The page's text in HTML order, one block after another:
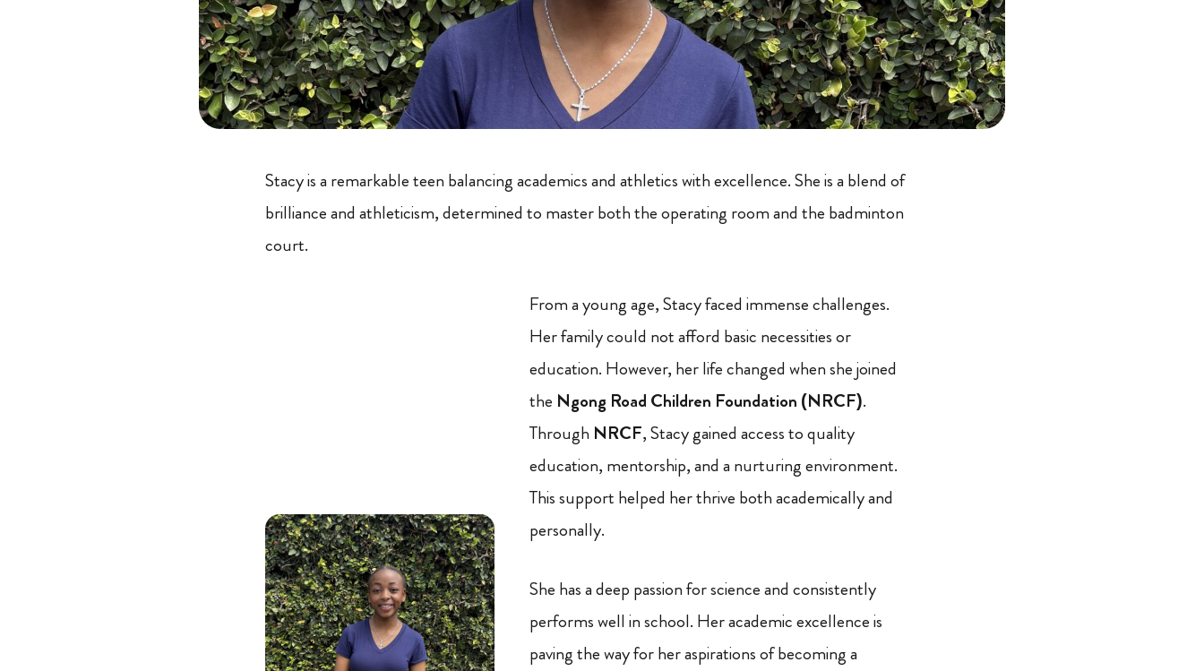
Stacy is a remarkable teen balancing academics and athletics with excellence. She is a blend of
brilliance and athleticism, determined to master both the operating room and the badminton
court.
From a young age, Stacy faced immense challenges.
Her family could not afford basic necessities or
education. However, her life changed when she joined
the Ngong Road Children Foundation (NRCF).
Through NRCF, Stacy gained access to quality
education, mentorship, and a nurturing environment.
This support helped her thrive both academically and
personally.
She has a deep passion for science and consistently
performs well in school. Her academic excellence is
paving the way for her aspirations of becoming a